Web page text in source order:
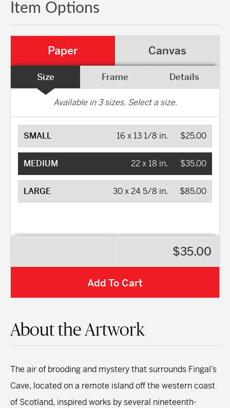
Item Options
Paper Canvas
Size Frame Details
Available in3sizes. Select a size.
SMALL $25.00
16 x 13 1/8 in.
MEDIUM $35.00
22 x 18 in.
LARGE $85.00
30 x 24 5/8 in.
$35.00
Add To Cart
About the Artwork
The air of brooding and mystery that surrounds Fingal’s
Cave, located on a remote island off the western coast
of Scotland, inspired works by several nineteenth-